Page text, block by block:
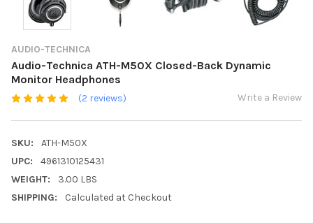
AUDIO-TECHNICA
Audio-Technica ATH-M50X Closed-Back Dynamic
Monitor Headphones
(2 reviews) Write a Review
SKU:
ATH-M50X
UPC:
4961310125431
WEIGHT:
3.00 LBS
SHIPPING:
Calculated at Checkout